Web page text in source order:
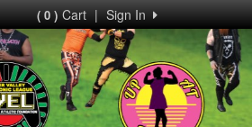
Sign In
|
( 0 )Cart